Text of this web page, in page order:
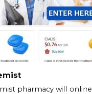
pharmacy will online